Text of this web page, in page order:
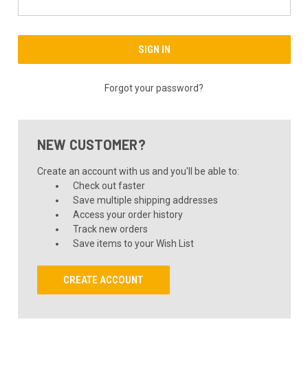
Forgot your password?
NEW CUSTOMER?
Create an account with us and you'll be able to:
Check out faster
Save multiple shipping addresses
Access your order history
Track new orders
Save items to your Wish List
CREATE ACCOUNT